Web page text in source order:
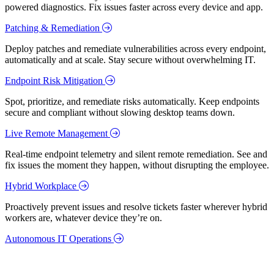
powered diagnostics. Fix issues faster across every device and app.
Patching & Remediation
Deploy patches and remediate vulnerabilities across every endpoint,
automatically and at scale. Stay secure without overwhelming IT.
Endpoint Risk Mitigation
Spot, prioritize, and remediate risks automatically. Keep endpoints
secure and compliant without slowing desktop teams down.
Live Remote Management
Real-time endpoint telemetry and silent remote remediation. See and
fix issues the moment they happen, without disrupting the employee.
Hybrid Workplace
Proactively prevent issues and resolve tickets faster wherever hybrid
workers are, whatever device they’re on.
Autonomous IT Operations